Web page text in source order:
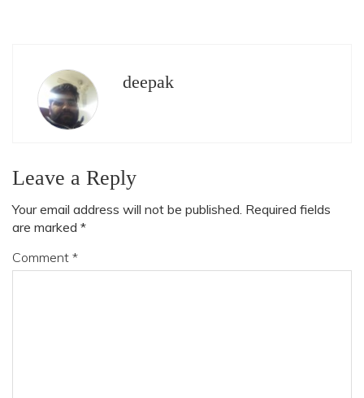
deepak
Leave a Reply
Your email address will not be published. Required fields
are marked *
Comment *